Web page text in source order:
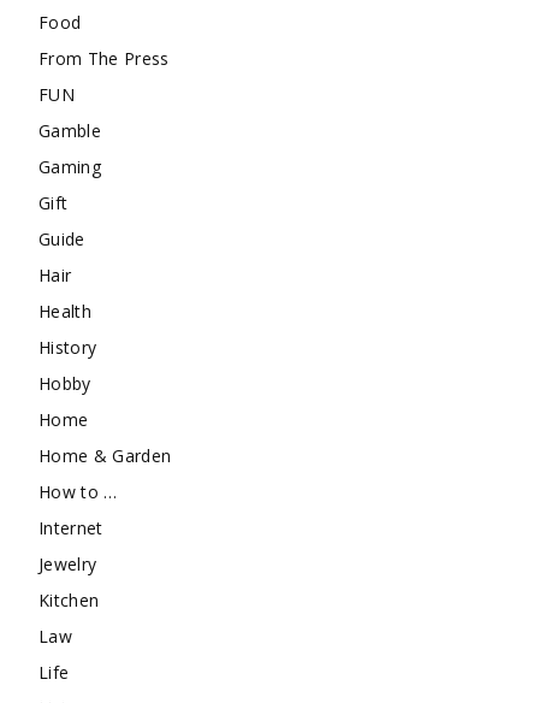
Food
From The Press
FUN
Gamble
Gaming
Gift
Guide
Hair
Health
History
Hobby
Home
Home & Garden
How to …
Internet
Jewelry
Kitchen
Law
Life